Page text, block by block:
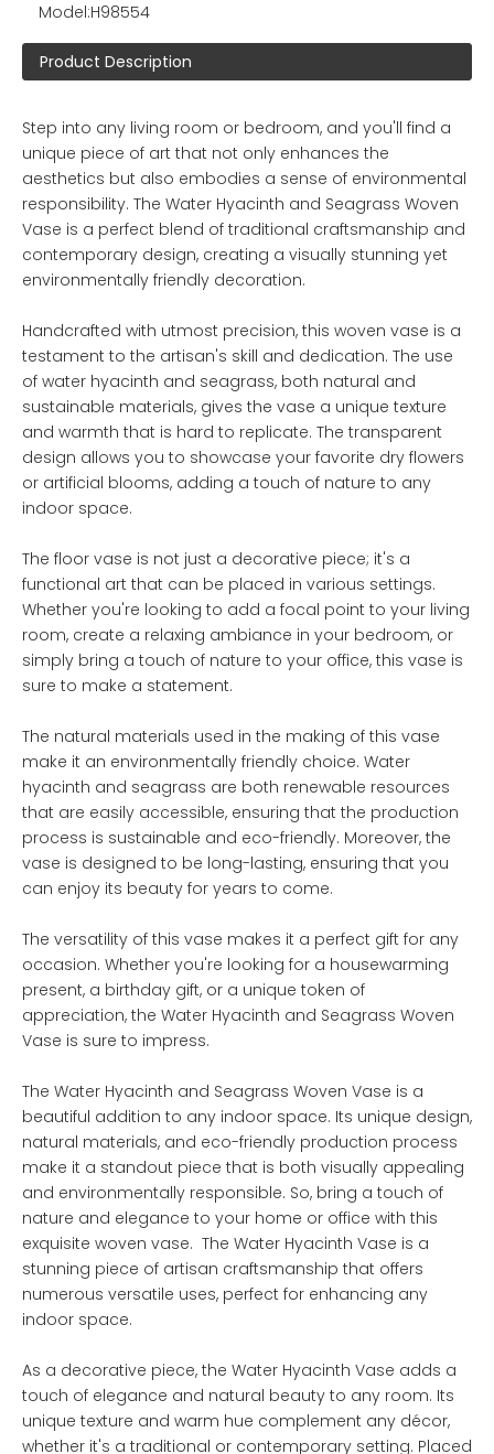
Model:H98554
Product Description
Step into any living room or bedroom, and you'll find a
unique piece of art that not only enhances the
aesthetics but also embodies a sense of environmental
responsibility. The Water Hyacinth and Seagrass Woven
Vase is a perfect blend of traditional craftsmanship and
contemporary design, creating a visually stunning yet
environmentally friendly decoration.
Handcrafted with utmost precision, this woven vase is a
testament to the artisan's skill and dedication. The use
of water hyacinth and seagrass, both natural and
sustainable materials, gives the vase a unique texture
and warmth that is hard to replicate. The transparent
design allows you to showcase your favorite dry flowers
or artificial blooms, adding a touch of nature to any
indoor space.
The floor vase is not just a decorative piece; it's a
functional art that can be placed in various settings.
Whether you're looking to add a focal point to your living
room, create a relaxing ambiance in your bedroom, or
simply bring a touch of nature to your office, this vase is
sure to make a statement.
The natural materials used in the making of this vase
make it an environmentally friendly choice. Water
hyacinth and seagrass are both renewable resources
that are easily accessible, ensuring that the production
process is sustainable and eco-friendly. Moreover, the
vase is designed to be long-lasting, ensuring that you
can enjoy its beauty for years to come.
The versatility of this vase makes it a perfect gift for any
occasion. Whether you're looking for a housewarming
present, a birthday gift, or a unique token of
appreciation, the Water Hyacinth and Seagrass Woven
Vase is sure to impress.
The Water Hyacinth and Seagrass Woven Vase is a
beautiful addition to any indoor space. Its unique design,
natural materials, and eco-friendly production process
make it a standout piece that is both visually appealing
and environmentally responsible. So, bring a touch of
nature and elegance to your home or office with this
exquisite woven vase. The Water Hyacinth Vase is a
stunning piece of artisan craftsmanship that offers
numerous versatile uses, perfect for enhancing any
indoor space.
As a decorative piece, the Water Hyacinth Vase adds a
touch of elegance and natural beauty to any room. Its
unique texture and warm hue complement any décor,
whether it's a traditional or contemporary setting. Placed